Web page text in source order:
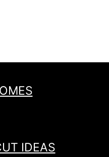
IDEAS